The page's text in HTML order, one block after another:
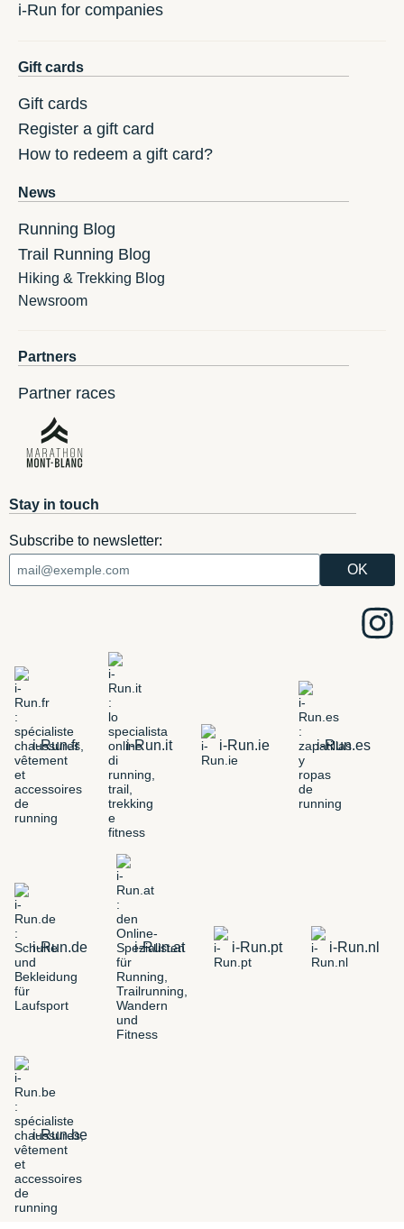
i-Run for companies
Gift cards
Gift cards
Register a gift card
How to redeem a gift card?
News
Running Blog
Trail Running Blog
Hiking & Trekking Blog
Newsroom
Partners
Partner races
Stay in touch
Subscribe to newsletter:
i-Run.fr i-Run.it i-Run.ie i-Run.es
i-Run.de i-Run.at i-Run.pt i-Run.nl
i-Run.be